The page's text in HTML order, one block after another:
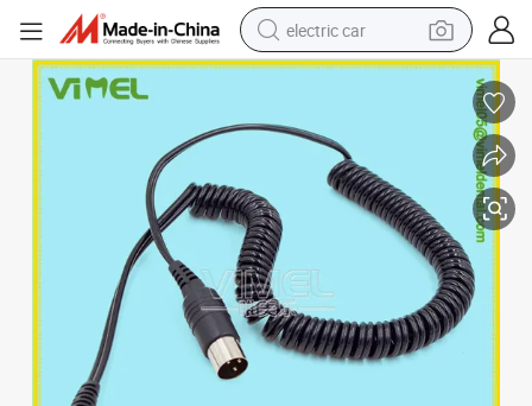
electric car
tote bag
electric scooter
crawler excavator
motorcycle
farm tractor